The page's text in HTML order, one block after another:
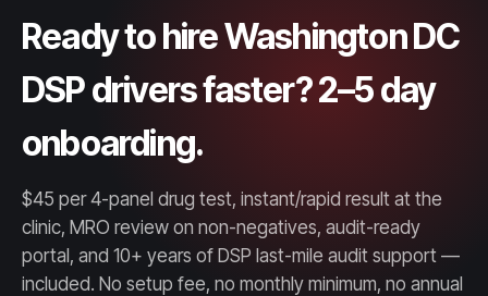
Ready to hire Washington DC
DSP drivers faster? 2–5 day
onboarding.
$45 per 4-panel drug test, instant/rapid result at the
clinic, MRO review on non-negatives, audit-ready
portal, and 10+ years of DSP last-mile audit support —
included. No setup fee, no monthly minimum, no annual